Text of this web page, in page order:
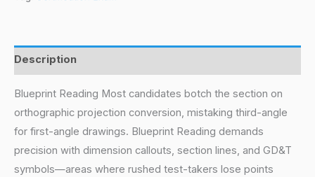
Description
Blueprint Reading Most candidates botch the section on
orthographic projection conversion, mistaking third-angle
for first-angle drawings. Blueprint Reading demands
precision with dimension callouts, section lines, and GD&T
symbols—areas where rushed test-takers lose points